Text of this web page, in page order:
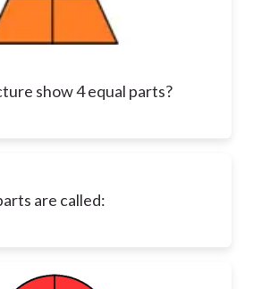
show 4 equal parts?
are called: